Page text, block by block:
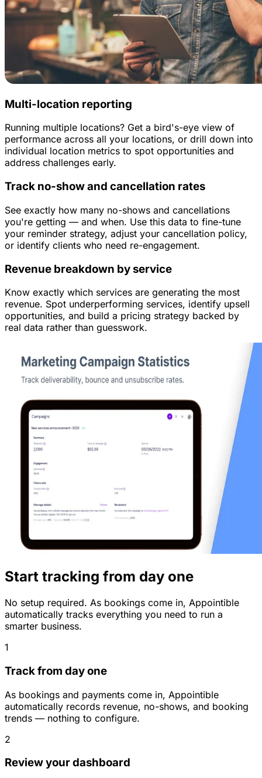
Multi-location reporting
Running multiple locations? Get a bird's-eye view of
performance across all your locations, or drill down into
individual location metrics to spot opportunities and
address challenges early.
Track no-show and cancellation rates
See exactly how many no-shows and cancellations
you're getting — and when. Use this data to fine-tune
your reminder strategy, adjust your cancellation policy,
or identify clients who need re-engagement.
Revenue breakdown by service
Know exactly which services are generating the most
revenue. Spot underperforming services, identify upsell
opportunities, and build a pricing strategy backed by
real data rather than guesswork.
Start tracking from day one
No setup required. As bookings come in, Appointible
automatically tracks everything you need to run a
smarter business.
1
Track from day one
As bookings and payments come in, Appointible
automatically records revenue, no-shows, and booking
trends — nothing to configure.
2
Review your dashboard